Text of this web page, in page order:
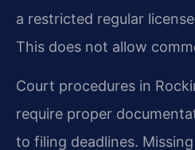
a restricted regular
This does not allow
Court procedures in
require proper
to filing deadlines.